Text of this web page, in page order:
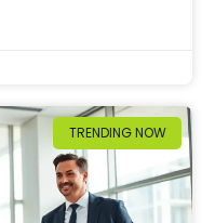
TRENDING NOW